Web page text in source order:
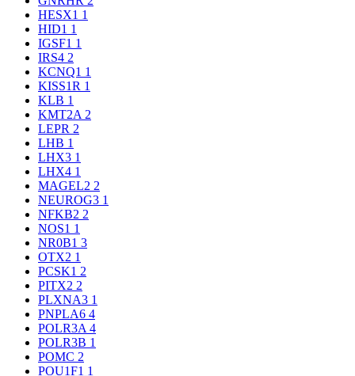
HESX1 1
HID1 1
IGSF1 1
IRS4 2
KCNQ1 1
KISS1R 1
KLB 1
KMT2A 2
LEPR 2
LHB 1
LHX3 1
LHX4 1
MAGEL2 2
NEUROG3 1
NFKB2 2
NOS1 1
NR0B1 3
OTX2 1
PCSK1 2
PITX2 2
PLXNA3 1
PNPLA6 4
POLR3A 4
POLR3B 1
POMC 2
POU1F1 1